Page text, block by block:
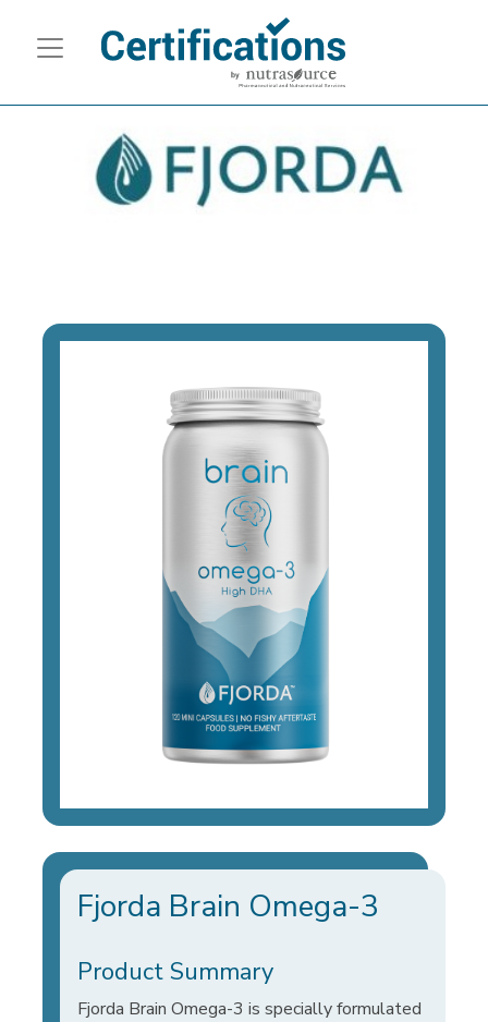
Fjorda Brain Omega-3
Product Summary
Fjorda Brain Omega-3 is specially formulated